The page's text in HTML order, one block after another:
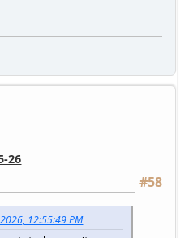
26
#58
12:55:49 PM